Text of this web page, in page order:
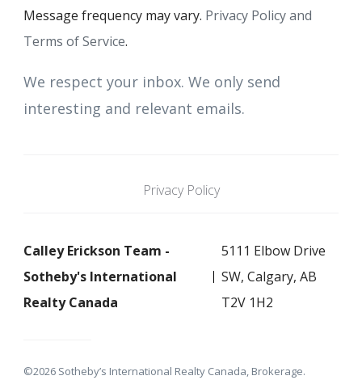
Message frequency may vary. Privacy Policy and
Terms of Service.
We respect your inbox. We only send
interesting and relevant emails.
Privacy Policy
Calley Erickson Team -
Sotheby's International
Realty Canada
5111 Elbow Drive
SW, Calgary, AB
T2V 1H2
©2026 Sotheby’s International Realty Canada, Brokerage.